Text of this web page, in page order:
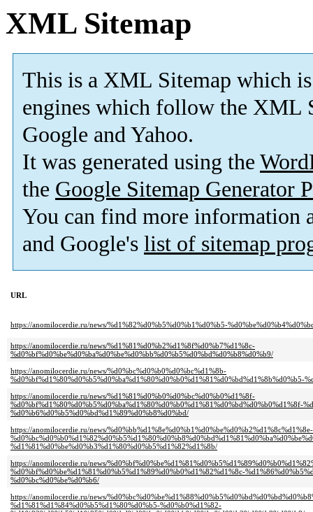
XML Sitemap
This is a XML Sitemap which is
engines which follow the XML
Google and Yahoo.
It was generated using the
the Google Sitemap Generator
You can find more information
and Google's list of sitemap
URL
https://anomilocerdie.ru/news/%d1%82%d0%b5%d0%b1%d0%b5-
https://anomilocerdie.ru/news/%d1%81%d0%b2%d1%8f%d0%b7%d1%8c-
%d0%bf%d0%be%d0%ba%d0%be%d0%bb%d0%b5%d0%bd%d0%b8%d0%b9/
https://anomilocerdie.ru/news/%d0%bc%d0%b0%d0%bc%d1%8b-
%d0%bf%d1%80%d0%b5%d0%ba%d1%80%d0%b0%d1%81%d0%bd%d1%8b%d0%b5-
https://anomilocerdie.ru/news/%d1%81%d0%b0%d0%bc%d0%b0%d1%8f-
%d0%bf%d1%80%d0%b5%d0%ba%d1%80%d0%b0%d1%81%d0%bd%d0%b0%d1%8f-
%d0%b6%d0%b5%d0%bd%d1%89%d0%b8%d0%bd/
https://anomilocerdie.ru/news/%d0%bb%d1%8e%d0%b1%d0%be%d0%b2%d1%8c%d1%8e-
%d1%81%d0%be%d0%b3%d1%80%d0%b5%d1%82%d1%8b/
https://anomilocerdie.ru/news/
%d0%bf%d0%be%d1%81%d0%b5%d1%89%d0%b0%d1%82%d1%8c-
%d0%bc%d0%be%d0%b6/
https://anomilocerdie.ru/news/
%d1%81%d1%84%d0%b5%d1%80%d0%b5-%d0%b0%d1%82-